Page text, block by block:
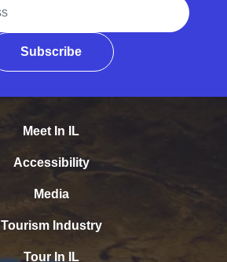
Subscribe
Meet In IL
Accessibility
Media
Tourism Industry
Tour In IL